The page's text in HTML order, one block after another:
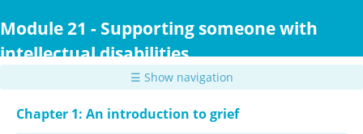
to
content
Module 21 - Supporting someone with
intellectual disabilities
☰ Show navigation
Chapter 1: An introduction to grief